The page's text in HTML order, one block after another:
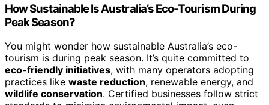
How Sustainable Is Australia’s Eco-Tourism During
Peak Season?
You might wonder how sustainable Australia’s eco-
tourism is during peak season. It’s quite committed to
eco-friendly initiatives, with many operators adopting
practices like waste reduction, renewable energy, and
wildlife conservation. Certified businesses follow strict